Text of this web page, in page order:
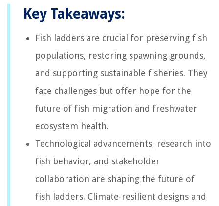
Key Takeaways:
Fish ladders are crucial for preserving fish
populations, restoring spawning grounds,
and supporting sustainable fisheries. They
face challenges but offer hope for the
future of fish migration and freshwater
ecosystem health.
Technological advancements, research into
fish behavior, and stakeholder
collaboration are shaping the future of
fish ladders. Climate-resilient designs and